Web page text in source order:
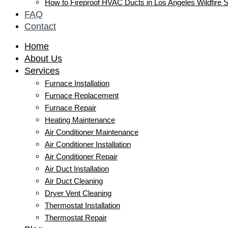
How to Fireproof HVAC Ducts in Los Angeles Wildfire
FAQ
Contact
Home
About Us
Services
Furnace Installation
Furnace Replacement
Furnace Repair
Heating Maintenance
Air Conditioner Maintenance
Air Conditioner Installation
Air Conditioner Repair
Air Duct Installation
Air Duct Cleaning
Dryer Vent Cleaning
Thermostat Installation
Thermostat Repair